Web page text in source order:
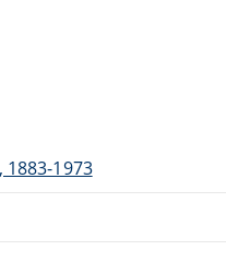
1973